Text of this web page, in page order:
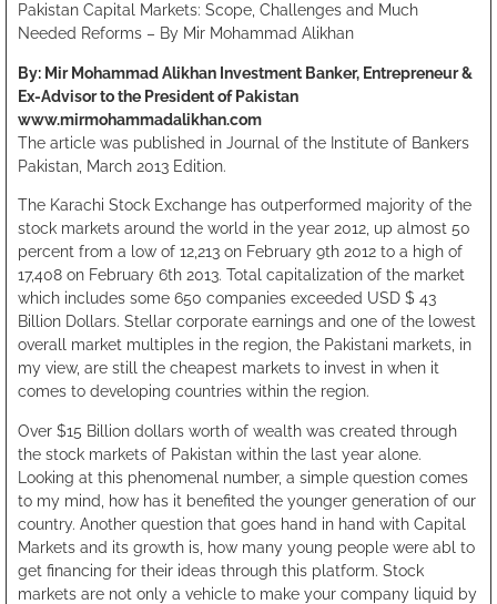
Pakistan Capital Markets: Scope, Challenges and Much
Needed Reforms – By Mir Mohammad Alikhan
By: Mir Mohammad Alikhan Investment Banker, Entrepreneur &
Ex-Advisor to the President of Pakistan
www.mirmohammadalikhan.com
The article was published in Journal of the Institute of Bankers
Pakistan, March 2013 Edition.
The Karachi Stock Exchange has outperformed majority of the
stock markets around the world in the year 2012, up almost 50
percent from a low of 12,213 on February 9th 2012 to a high of
17,408 on February 6th 2013. Total capitalization of the market
which includes some 650 companies exceeded USD $ 43
Billion Dollars. Stellar corporate earnings and one of the lowest
overall market multiples in the region, the Pakistani markets, in
my view, are still the cheapest markets to invest in when it
comes to developing countries within the region.
Over $15 Billion dollars worth of wealth was created through
the stock markets of Pakistan within the last year alone.
Looking at this phenomenal number, a simple question comes
to my mind, how has it benefited the younger generation of our
country. Another question that goes hand in hand with Capital
Markets and its growth is, how many young people were abl to
get financing for their ideas through this platform. Stock
markets are not only a vehicle to make your company liquid by